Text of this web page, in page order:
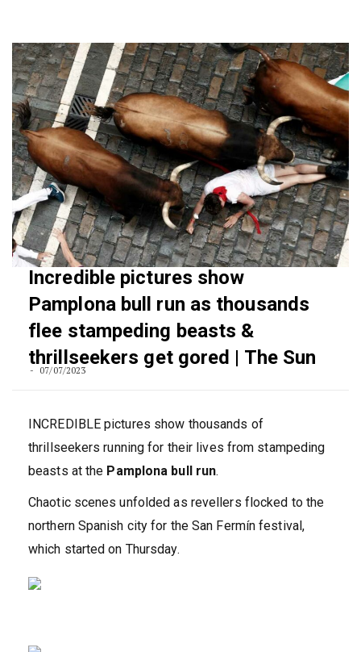
Incredible pictures show
Pamplona bull run as thousands
flee stampeding beasts &
thrillseekers get gored | The Sun
07/07/2023
INCREDIBLE pictures show thousands of
thrillseekers running for their lives from stampeding
beasts at the Pamplona bull run.
Chaotic scenes unfolded as revellers flocked to the
northern Spanish city for the San Fermín festival,
which started on Thursday.